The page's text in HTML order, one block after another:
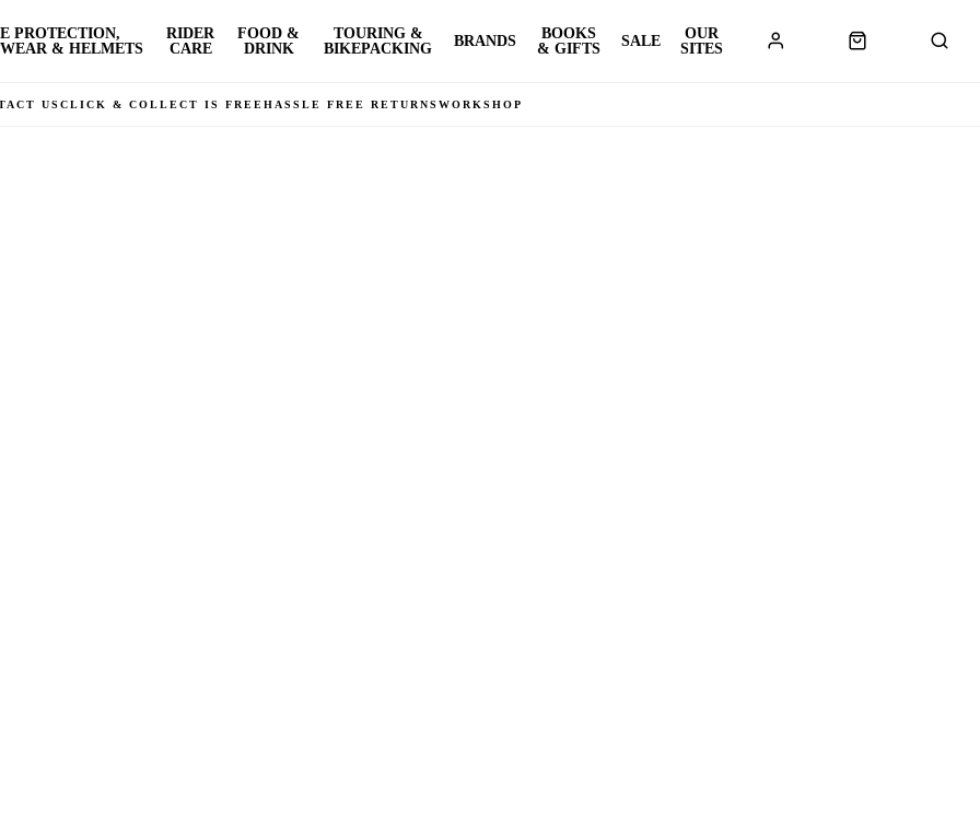
PROTECTION,
& HELMETS
RIDER
CARE
FOOD &
DRINK
TOURING &
BIKEPACKING
BRANDS
BOOKS
& GIFTS
SALE
OUR
SITES
US CLICK & COLLECT IS FREEHASSLE FREE RETURNS WORKSHOP